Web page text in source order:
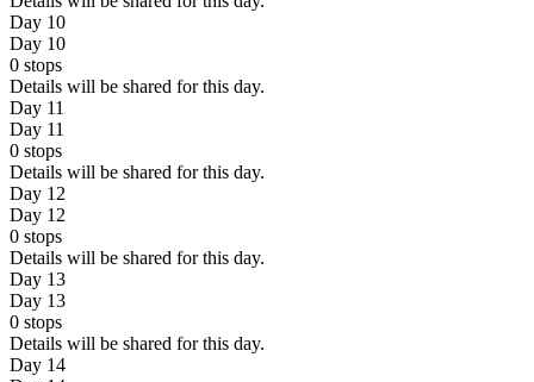
Day 10
Day 10
0 stops
Details will be shared for this day.
Day 11
Day 11
0 stops
Details will be shared for this day.
Day 12
Day 12
0 stops
Details will be shared for this day.
Day 13
Day 13
0 stops
Details will be shared for this day.
Day 14